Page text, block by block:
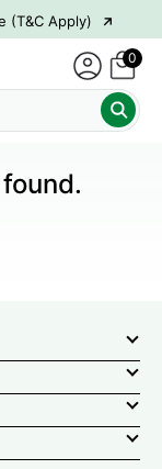
(T&C Apply) →
(T&C Apply) →
→
Apply) →
0